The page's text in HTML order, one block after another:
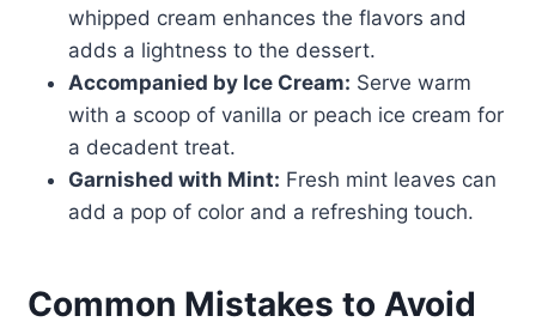
whipped cream enhances the flavors and
adds a lightness to the dessert.
Accompanied by Ice Cream: Serve warm
with a scoop of vanilla or peach ice cream for
a decadent treat.
Garnished with Mint: Fresh mint leaves can
add a pop of color and a refreshing touch.
Common Mistakes to Avoid